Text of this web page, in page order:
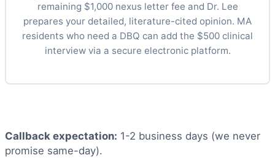
remaining $1,000 nexus letter fee and Dr. Lee
prepares your detailed, literature-cited opinion. MA
residents who need a DBQ can add the $500 clinical
interview via a secure electronic platform.
Callback expectation: 1-2 business days (we never
promise same-day).